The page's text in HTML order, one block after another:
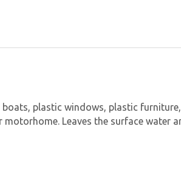
plastic windows, plastic
Leaves the surface water